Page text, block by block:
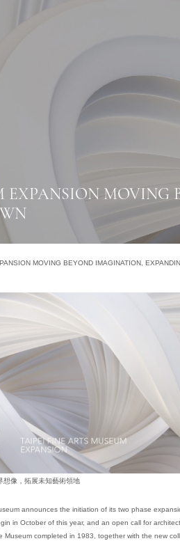
EXPANSION MOVING
MOVING BEYOND IMAGINATION,
想像，拓展未知藝術領地
announces the initiation of its two phase
in October of this year, and an open call for
completed in 1983, together with the new